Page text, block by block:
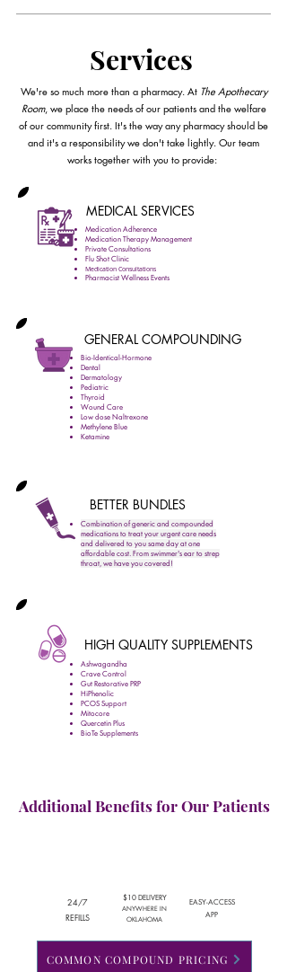
Services
We're so much more than a pharmacy. At The Apothecary
Room, we place the needs of our patients and the welfare
of our community first. It's the way any pharmacy should be
and it's a responsibility we don't take lightly. Our team
works together with you to provide:
Medication Adherence
Medication Therapy Management
Private Consultations
Flu Shot Clinic
Medication Consultations
Pharmacist Wellness Events
MEDICAL SERVICES
Bio-Identical-Hormone
Dental
Dermatology
Pediatric
Thyroid
Wound Care
Low dose Naltrexone
Methylene Blue
Ketamine
GENERAL COMPOUNDING
Combination of generic and compounded
medications to treat your urgent care needs
and delivered to you same day at one
affordable cost. From swimmer's ear to strep
throat, we have you covered!
BETTER BUNDLES
Ashwagandha
Crave Control
Gut Restorative PRP
HiPhenolic
PCOS Support
Mitocore
Quercetin Plus
BioTe Supplements
HIGH QUALITY SUPPLEMENTS
Additional Benefits for Our Patients
24/7
REFILLS
$10 DELIVERY
ANYWHERE IN
OKLAHOMA
EASY-ACCESS
APP
COMMON COMPOUND PRICING